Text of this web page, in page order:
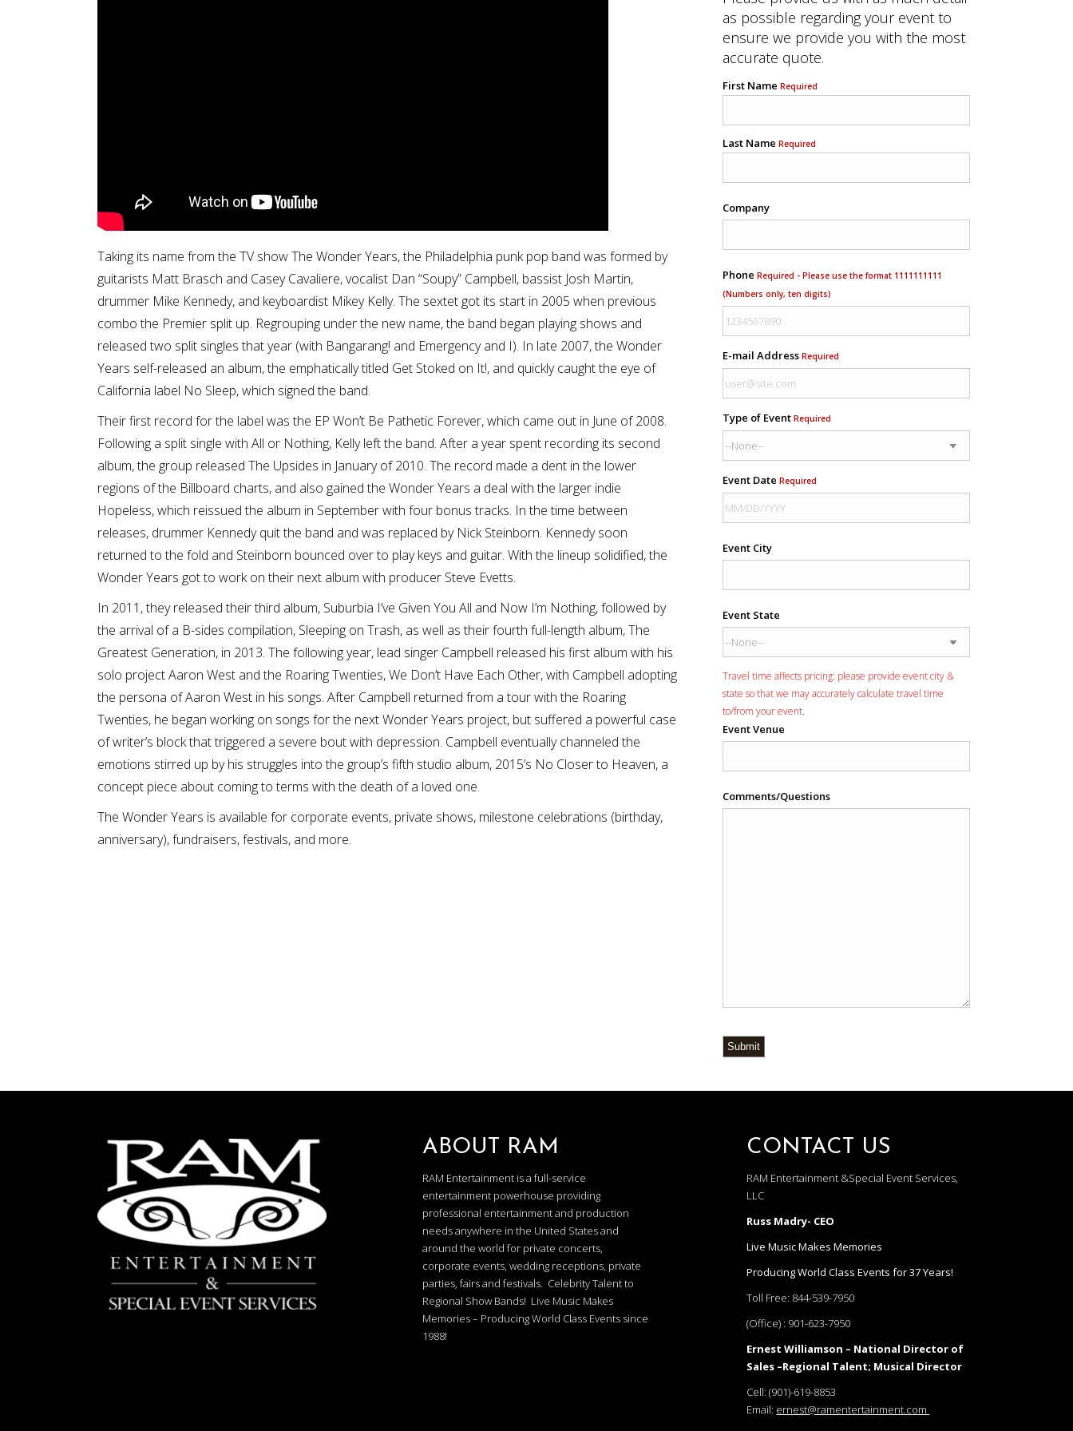
Taking its name from the TV show The Wonder Years, the Philadelphia punk pop band was formed by
guitarists Matt Brasch and Casey Cavaliere, vocalist Dan “Soupy” Campbell, bassist Josh Martin,
drummer Mike Kennedy, and keyboardist Mikey Kelly. The sextet got its start in 2005 when previous
combo the Premier split up. Regrouping under the new name, the band began playing shows and
released two split singles that year (with Bangarang! and Emergency and I). In late 2007, the Wonder
Years self-released an album, the emphatically titled Get Stoked on It!, and quickly caught the eye of
California label No Sleep, which signed the band.
Their first record for the label was the EP Won’t Be Pathetic Forever, which came out in June of 2008.
Following a split single with All or Nothing, Kelly left the band. After a year spent recording its second
album, the group released The Upsides in January of 2010. The record made a dent in the lower
regions of the Billboard charts, and also gained the Wonder Years a deal with the larger indie
Hopeless, which reissued the album in September with four bonus tracks. In the time between
releases, drummer Kennedy quit the band and was replaced by Nick Steinborn. Kennedy soon
returned to the fold and Steinborn bounced over to play keys and guitar. With the lineup solidified, the
Wonder Years got to work on their next album with producer Steve Evetts.
In 2011, they released their third album, Suburbia I’ve Given You All and Now I’m Nothing, followed by
the arrival of a B-sides compilation, Sleeping on Trash, as well as their fourth full-length album, The
Greatest Generation, in 2013. The following year, lead singer Campbell released his first album with his
solo project Aaron West and the Roaring Twenties, We Don’t Have Each Other, with Campbell adopting
the persona of Aaron West in his songs. After Campbell returned from a tour with the Roaring
Twenties, he began working on songs for the next Wonder Years project, but suffered a powerful case
of writer’s block that triggered a severe bout with depression. Campbell eventually channeled the
emotions stirred up by his struggles into the group’s fifth studio album, 2015’s No Closer to Heaven, a
concept piece about coming to terms with the death of a loved one.
The Wonder Years is available for corporate events, private shows, milestone celebrations (birthday,
anniversary), fundraisers, festivals, and more.
as possible regarding your event to
ensure we provide you with the most
accurate quote.
First Name Required
Last Name Required
Company
Phone Required - Please use the format 1111111111
(Numbers only, ten digits)
E-mail Address Required
Type of Event Required
Event Date Required
Event City
Event State
Travel time affects pricing: please provide event city &
state so that we may accurately calculate travel time
to/from your event.
Event Venue
Comments/Questions
Submit
ABOUT RAM
RAM Entertainment is a full-service
entertainment powerhouse providing
professional entertainment and production
needs anywhere in the United States and
around the world for private concerts,
corporate events, wedding receptions, private
parties, fairs and festivals. Celebrity Talent to
Regional Show Bands! Live Music Makes
Memories – Producing World Class Events since
1988!
CONTACT US
RAM Entertainment &Special Event Services,
LLC
Russ Madry- CEO
Live Music Makes Memories
Producing World Class Events for 37 Years!
Toll Free: 844-539-7950
(Office) : 901-623-7950
Ernest Williamson – National Director of
Sales –Regional Talent; Musical Director
Cell:(901)-619-8853
Email: ernest@ramentertainment.com